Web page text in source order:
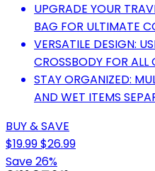
UPGRADE YOUR
BAG FOR ULTIMATE
VERSATILE DESIGN:
CROSSBODY FOR ALL
STAY ORGANIZED:
AND WET ITEMS
BUY & SAVE
$19.99$26.99
Save 26%